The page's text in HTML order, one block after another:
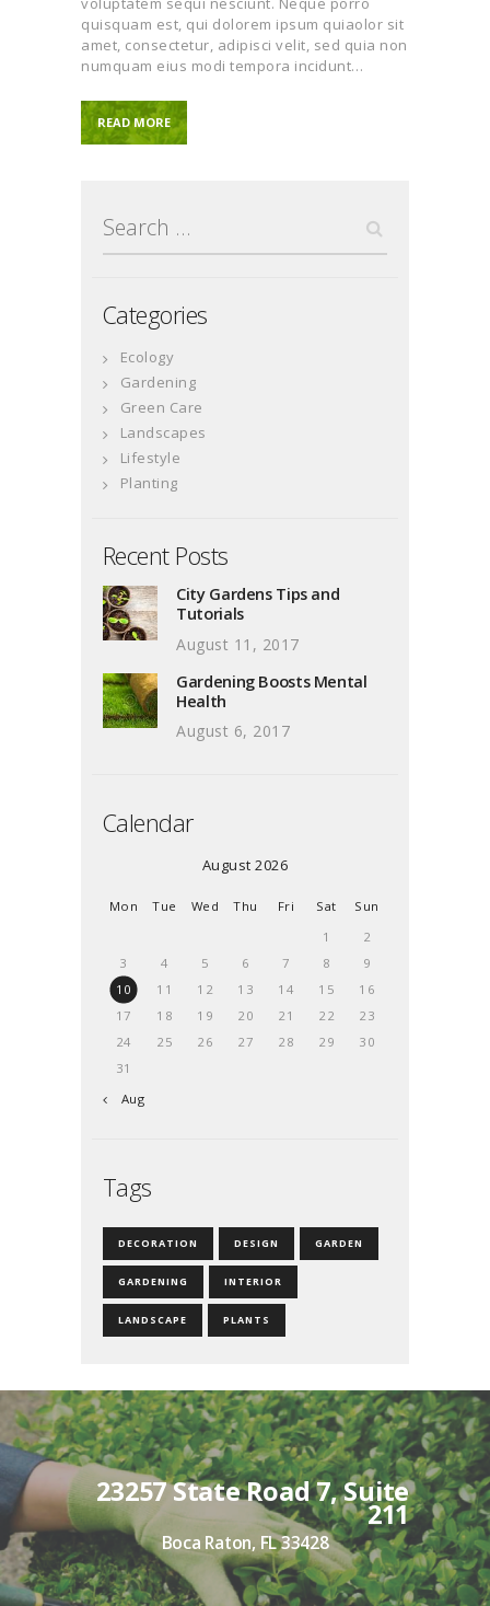
quisquam est, qui dolorem ipsum quiaolor sit
amet, consectetur, adipisci velit, sed quia non
numquam eius modi tempora incidunt…
READ MORE
Search
for:
Categories
Ecology
Gardening
Green Care
Landscapes
Lifestyle
Planting
Recent Posts
City Gardens Tips and
Tutorials
August 11, 2017
Gardening Boosts Mental
Health
August 6, 2017
Calendar
August 2026
Mon Tue Wed Thu Fri Sat
Sun
1
2
3
4 5 6 7 8
9
10
11 12 13 14 15
16
17
18 19 20 21 22
23
24
25 26 27 28 29
30
31
« Aug
Tags
DECORATION DESIGN GARDEN
GARDENING INTERIOR
LANDSCAPE PLANTS
23257 State Road 7, Suite
211
Boca Raton, FL 33428